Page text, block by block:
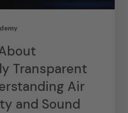
Transparent
Air
and Sound